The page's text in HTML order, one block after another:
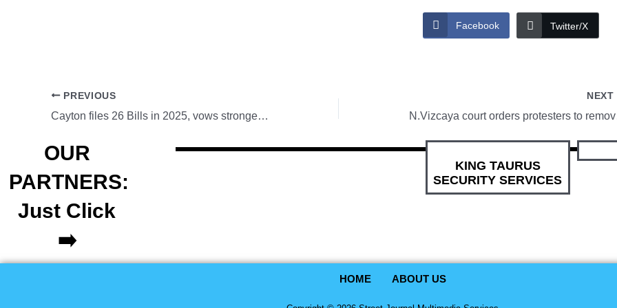
Facebook Twitter/X
PREVIOUS
Cayton files 26 Bills in 2025, vows stronger local service in 2026
NEXT
OUR
PARTNERS:
Just Click
➡️
KING TAURUS
SECURITY SERVICES
HOME ABOUT US